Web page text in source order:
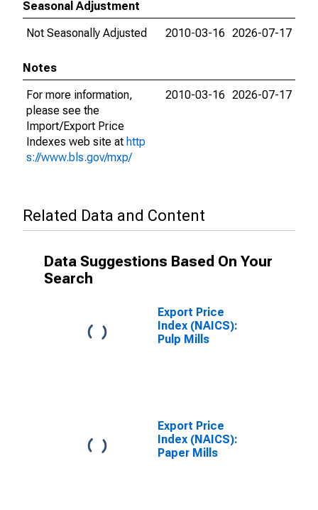
Seasonal Adjustment
Not Seasonally Adjusted
2010-03-16 2026-07-17
Notes
For more information,
please see the
Import/Export Price
Indexes web site at http
s://www.bls.gov/mxp/
2010-03-16 2026-07-17
Related Data and Content
Data Suggestions Based On Your
Search
Export Price
Index (NAICS):
Pulp Mills
Export Price
Index (NAICS):
Paper Mills